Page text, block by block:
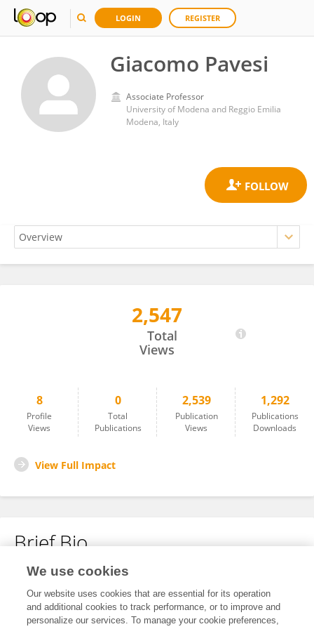
LOGIN REGISTER
Giacomo Pavesi
Associate Professor
University of Modena and Reggio Emilia
Modena, Italy
2,547
Total
Views
8
Profile
Views
0
Total
Publications
2,539
Publication
Views
1,292
Publications
Downloads
View Full Impact
Brief Bio
No content to display.
We use cookies
Our website uses cookies that are essential for its operation
and additional cookies to track performance, or to improve and
personalize our services. To manage your cookie preferences,